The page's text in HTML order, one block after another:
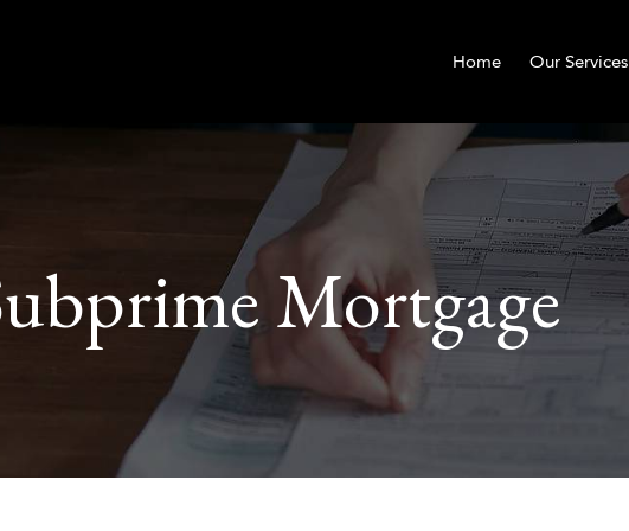
Home Our Services
Mortgage